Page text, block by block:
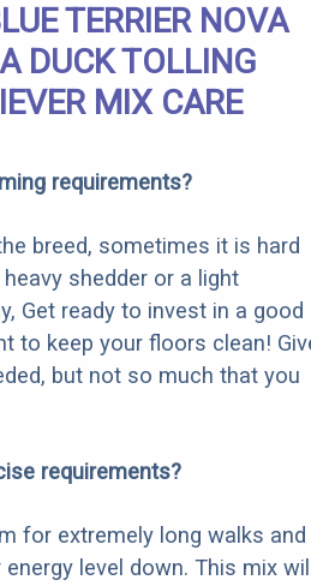
TERRIER NOVA
DUCK TOLLING
MIX CARE
requirements?
breed, sometimes it is hard
shedder or a light
Get ready to invest in a good
to keep your floors clean!
but not so much that you
requirements?
for extremely long walks and
level down. This mix